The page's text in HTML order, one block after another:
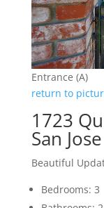
Entrance (A)
return to
1723
San
Beautiful
Bedrooms: 3